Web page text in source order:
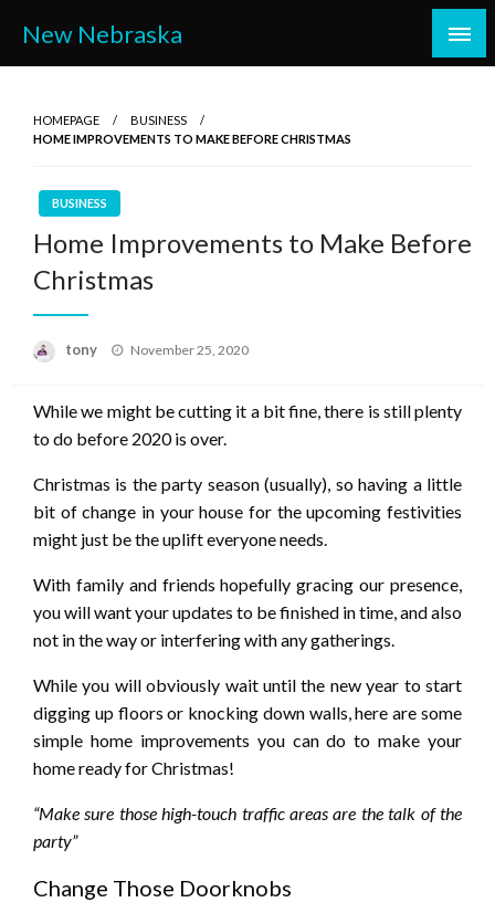
content
New Nebraska
HOMEPAGE
BUSINESS
HOME IMPROVEMENTS TO MAKE BEFORE CHRISTMAS
BUSINESS
Home Improvements to Make Before
Christmas
tony
Posted
November 25, 2020
While we might be cutting it a bit fine, there is still plenty
to do before 2020 is over.
Christmas is the party season (usually), so having a little
bit of change in your house for the upcoming festivities
might just be the uplift everyone needs.
With family and friends hopefully gracing our presence,
you will want your updates to be finished in time, and also
not in the way or interfering with any gatherings.
While you will obviously wait until the new year to start
digging up floors or knocking down walls, here are some
simple home improvements you can do to make your
home ready for Christmas!
“Make sure those high-touch traffic areas are the talk of the
party”
Change Those Doorknobs